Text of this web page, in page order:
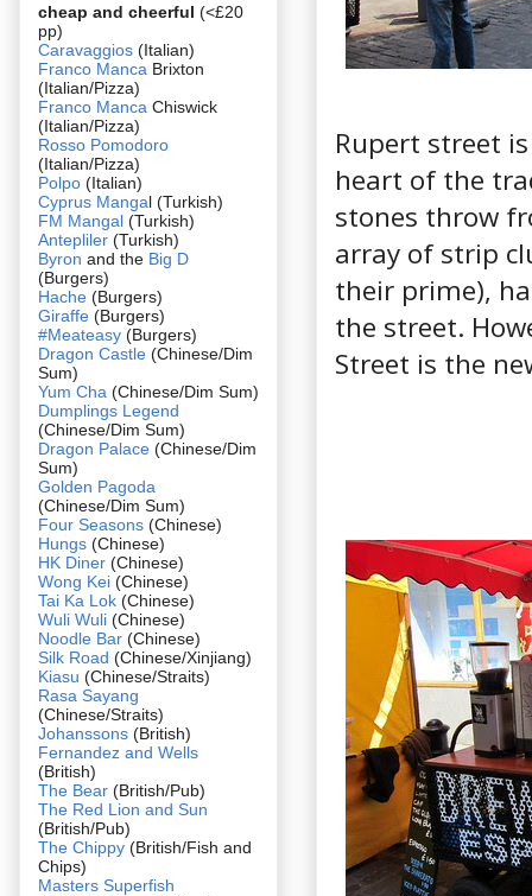
Rupert street
heart of the
stones throw
array of strip
their prime),
the street.
Street is the
cheap and cheerful (<£20
pp)
Caravaggios (Italian)
Franco Manca Brixton
(Italian/Pizza)
Franco Manca Chiswick
(Italian/Pizza)
Rosso Pomodoro
(Italian/Pizza)
Polpo (Italian)
Cyprus Mangal (Turkish)
FM Mangal (Turkish)
Antepliler (Turkish)
Byron and the Big D
(Burgers)
Hache (Burgers)
Giraffe (Burgers)
#Meateasy (Burgers)
Dragon Castle (Chinese/Dim
Sum)
Yum Cha (Chinese/Dim Sum)
Dumplings Legend
(Chinese/Dim Sum)
Dragon Palace (Chinese/Dim
Sum)
Golden Pagoda
(Chinese/Dim Sum)
Four Seasons (Chinese)
Hungs (Chinese)
HK Diner (Chinese)
Wong Kei (Chinese)
Tai Ka Lok (Chinese)
Wuli Wuli (Chinese)
Noodle Bar (Chinese)
Silk Road (Chinese/Xinjiang)
Kiasu (Chinese/Straits)
Rasa Sayang
(Chinese/Straits)
Johanssons (British)
Fernandez and Wells
(British)
The Bear (British/Pub)
The Red Lion and Sun
(British/Pub)
The Chippy (British/Fish and
Chips)
Masters Superfish